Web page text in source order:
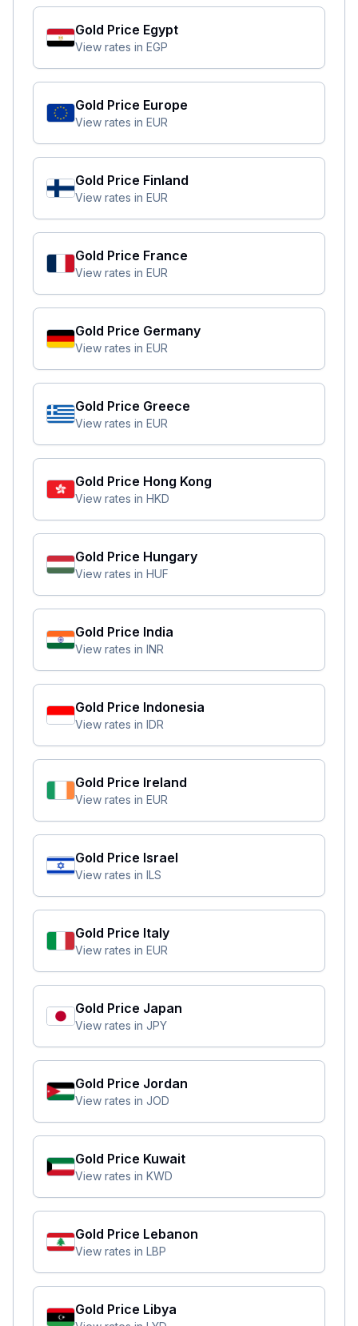
Gold Price Egypt
View rates in EGP
Gold Price Europe
View rates in EUR
Gold Price Finland
View rates in EUR
Gold Price France
View rates in EUR
Gold Price Germany
View rates in EUR
Gold Price Greece
View rates in EUR
Gold Price Hong Kong
View rates in HKD
Gold Price Hungary
View rates in HUF
Gold Price India
View rates in INR
Gold Price Indonesia
View rates in IDR
Gold Price Ireland
View rates in EUR
Gold Price Israel
View rates in ILS
Gold Price Italy
View rates in EUR
Gold Price Japan
View rates in JPY
Gold Price Jordan
View rates in JOD
Gold Price Kuwait
View rates in KWD
Gold Price Lebanon
View rates in LBP
Gold Price Libya